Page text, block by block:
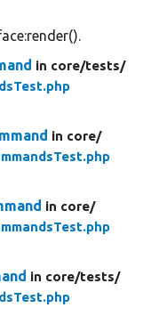
in core/tests/
in core/
in core/
in core/tests/